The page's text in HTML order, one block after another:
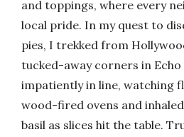
and toppings, where every
local pride. In my quest to
pies, I trekked from
tucked-away corners in Echo
impatiently in line, watching
wood-fired ovens and
basil as slices hit the table.